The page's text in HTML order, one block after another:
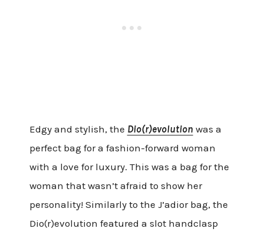
Edgy and stylish, the Dio(r)evolution was a
perfect bag for a fashion-forward woman
with a love for luxury. This was a bag for the
woman that wasn’t afraid to show her
personality! Similarly to the J’adior bag, the
Dio(r)evolution featured a slot handclasp